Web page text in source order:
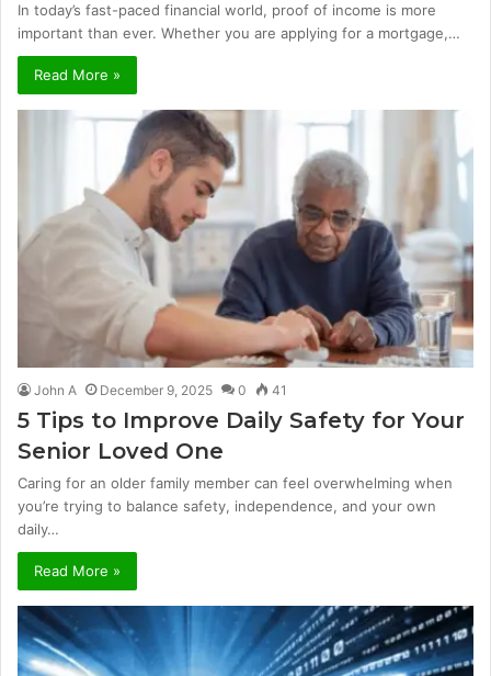
In today’s fast-paced financial world, proof of income is more
important than ever. Whether you are applying for a mortgage,…
Read More »
John A December 9, 2025 0 41
5 Tips to Improve Daily Safety for Your
Senior Loved One
Caring for an older family member can feel overwhelming when
you’re trying to balance safety, independence, and your own
daily…
Read More »